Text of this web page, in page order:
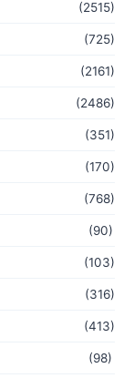
(2515)
(725)
(2161)
(2486)
(351)
(170)
(768)
(90)
(103)
(316)
(413)
(98)